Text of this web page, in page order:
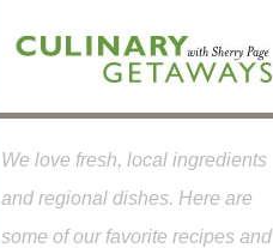
We love fresh, local ingredients
and regional dishes. Here are
some of our favorite recipes and